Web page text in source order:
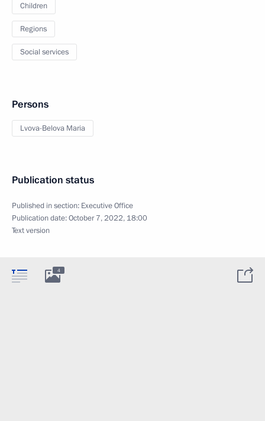
Children
Regions
Social services
Persons
Lvova-Belova Maria
Publication status
Published in section: Executive Office
Publication date:October 7, 2022, 18:00
Text version
4